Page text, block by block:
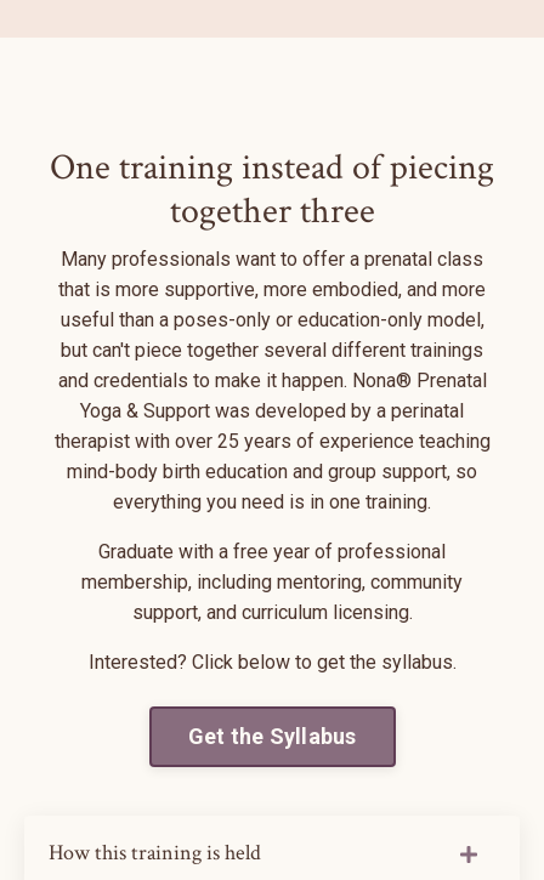
One training instead of piecing
together three
Many professionals want to offer a prenatal class
that is more supportive, more embodied, and more
useful than a poses-only or education-only model,
but can't piece together several different trainings
and credentials to make it happen. Nona® Prenatal
Yoga & Support was developed by a perinatal
therapist with over 25 years of experience teaching
mind-body birth education and group support, so
everything you need is in one training.
Graduate with a free year of professional
membership, including mentoring, community
support, and curriculum licensing.
Interested? Click below to get the syllabus.
Get the Syllabus
How this training is held